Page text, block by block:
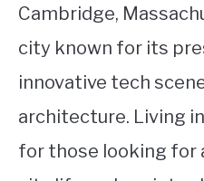
Cambridge,
city known for its
innovative tech
architecture. Living
for those looking for